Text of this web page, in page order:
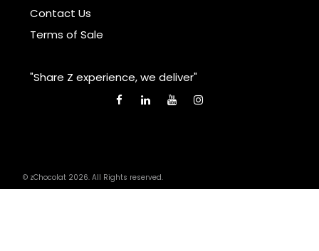
Contact Us
Terms of Sale
"Share Z experience, we deliver"
© zChocolat 2026. All Rights reserved.